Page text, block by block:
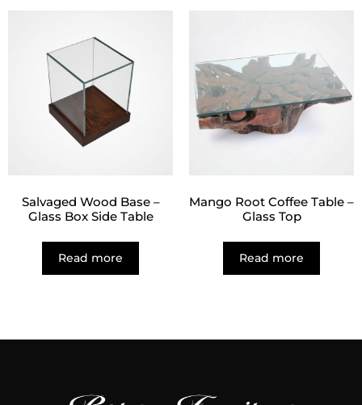
Salvaged Wood Base –
Glass Box Side Table
Read more
Mango Root Coffee Table –
Glass Top
Read more